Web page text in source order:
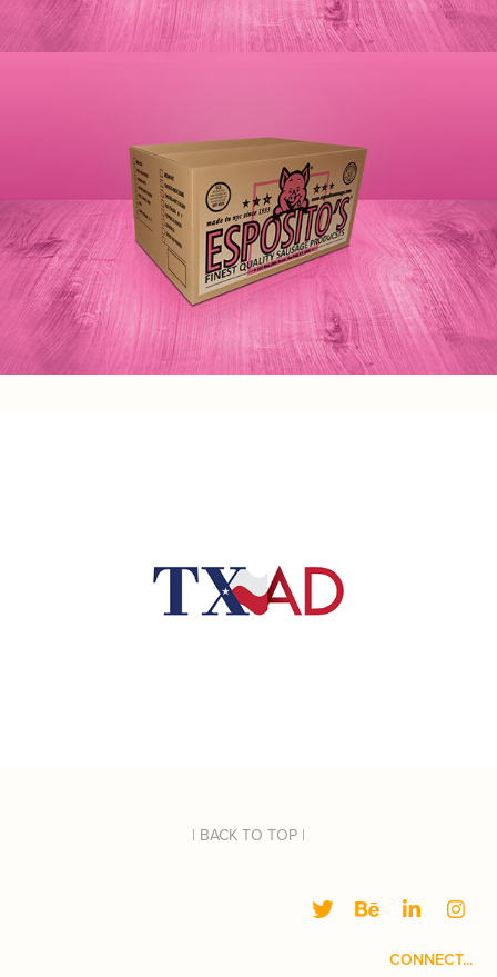
| BACK TO TOP |
CONNECT...